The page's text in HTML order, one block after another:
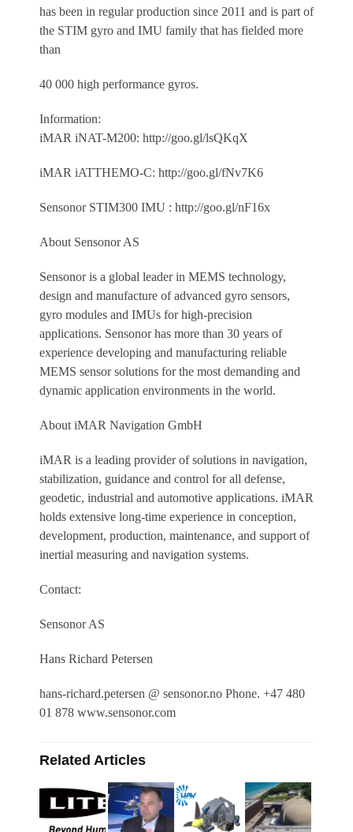
has been in regular production since 2011 and is part of
the STIM gyro and IMU family that has fielded more
than
40 000 high performance gyros.
Information:
iMAR iNAT-M200: http://goo.gl/lsQKqX
iMAR iATTHEMO-C: http://goo.gl/fNv7K6
Sensonor STIM300 IMU : http://goo.gl/nF16x
About Sensonor AS
Sensonor is a global leader in MEMS technology,
design and manufacture of advanced gyro sensors,
gyro modules and IMUs for high-precision
applications. Sensonor has more than 30 years of
experience developing and manufacturing reliable
MEMS sensor solutions for the most demanding and
dynamic application environments in the world.
About iMAR Navigation GmbH
iMAR is a leading provider of solutions in navigation,
stabilization, guidance and control for all defense,
geodetic, industrial and automotive applications. iMAR
holds extensive long-time experience in conception,
development, production, maintenance, and support of
inertial measuring and navigation systems.
Contact:
Sensonor AS
Hans Richard Petersen
hans-richard.petersen @ sensonor.no Phone. +47 480
01 878 www.sensonor.com
Related Articles